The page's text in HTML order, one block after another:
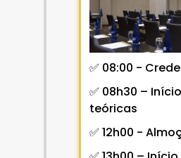
✅ 08:00 -
✅ 08h30 –
teóricas
✅ 12h00 -